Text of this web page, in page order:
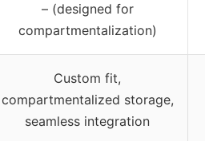
– (designed for
compartmentalization)
Custom fit,
compartmentalized storage,
seamless integration